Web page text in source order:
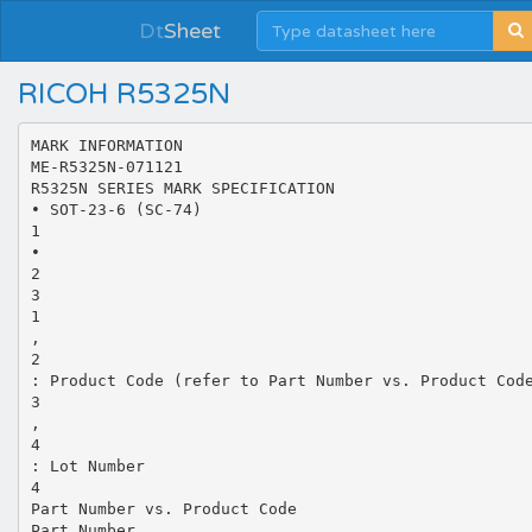
DtSheet
RICOH R5325N
MARK INFORMATION
ME-R5325N-071121
R5325N SERIES MARK SPECIFICATION
• SOT-23-6 (SC-74)
1
•
2
3
1
,
2
: Product Code (refer to Part Number vs. Product
3
,
4
: Lot Number
4
Part Number vs. Product Code